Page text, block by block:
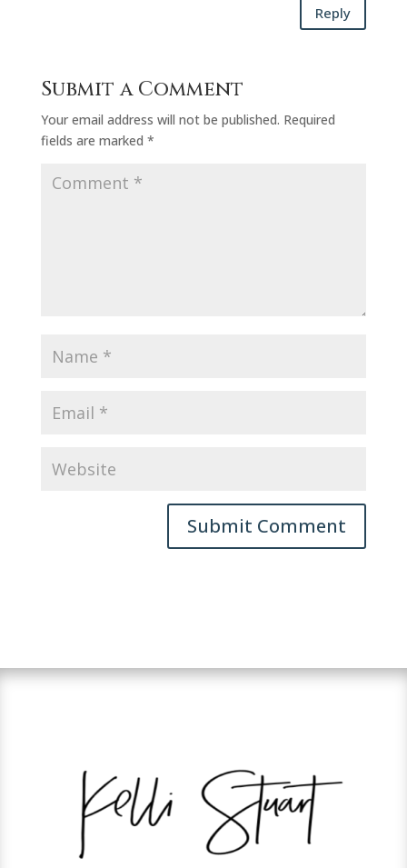
Reply
Submit a Comment
Your email address will not be published. Required
fields are marked *